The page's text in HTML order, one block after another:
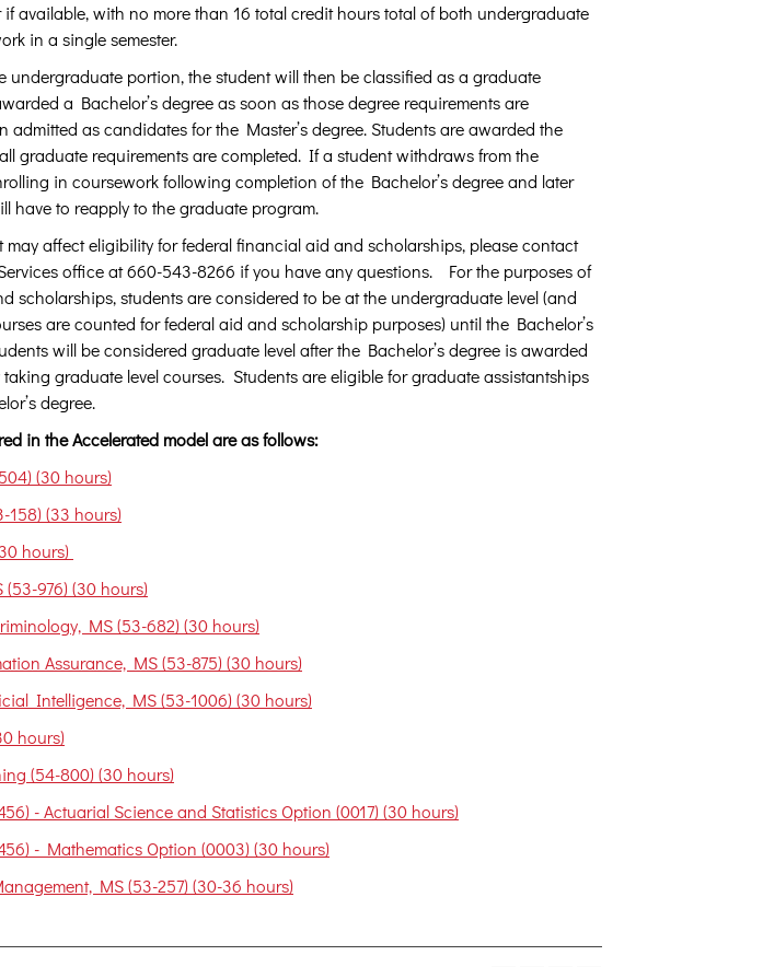
if available, with no more than 16 total credit hours total of both undergraduate
in a single semester.
undergraduate portion, the student will then be classified as a graduate
a Bachelor’s degree as soon as those degree requirements are
admitted as candidates for the Master’s degree. Students are awarded the
graduate requirements are completed. If a student withdraws from the
in coursework following completion of the Bachelor’s degree and later
have to reapply to the graduate program.
may affect eligibility for federal financial aid and scholarships, please contact
office at 660-543-8266 if you have any questions. For the purposes of
scholarships, students are considered to be at the undergraduate level (and
are counted for federal aid and scholarship purposes) until the Bachelor’s
will be considered graduate level after the Bachelor’s degree is awarded
graduate level courses. Students are eligible for graduate assistantships
degree.
in the Accelerated model are as follows:
(30 hours)
158) (33 hours)
hours)
976) (30 hours)
MS (53-682) (30 hours)
Assurance, MS (53-875) (30 hours)
Intelligence, MS (53-1006) (30 hours)
hours)
(54-800) (30 hours)
- Actuarial Science and Statistics Option (0017) (30 hours)
- Mathematics Option (0003) (30 hours)
MS (53-257) (30-36 hours)